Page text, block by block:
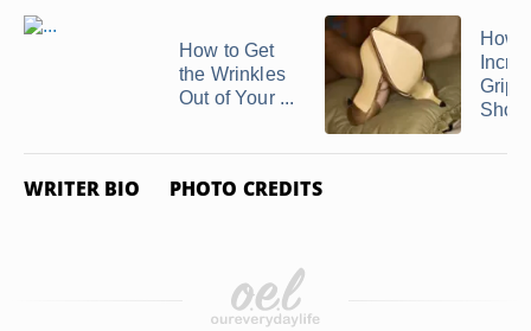
How to Get
the Wrinkles
Out of Your ...
How
Grip
WRITER BIO PHOTO CREDITS